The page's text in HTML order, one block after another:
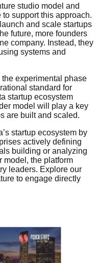
studio model and
support this approach.
and scale startups
future, more founders
company. Instead, they
systems and
experimental phase
standard for
startup ecosystem
model will play a key
are built and scaled.
startup ecosystem by
actively defining
building or analyzing
model, the platform
leaders. Explore our
to engage directly